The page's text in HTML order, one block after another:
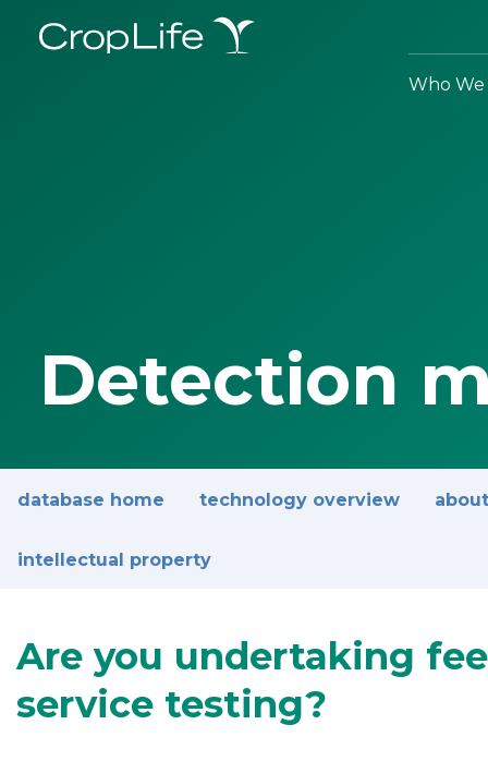
Who We
Detection
database home technology overview
intellectual property
Are you undertaking
service testing?